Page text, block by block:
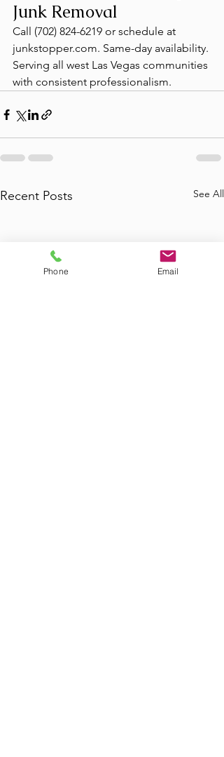
Junk Removal
Call (702) 824-6219 or schedule at
junkstopper.com. Same-day availability.
Serving all west Las Vegas communities
with consistent professionalism.
Recent Posts See All
Phone Email